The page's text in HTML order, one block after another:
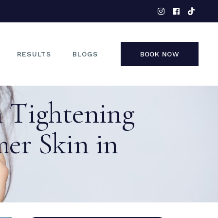
RESULTS
EYES
NOSE
NON-SURGICAL
BLOGS BOOK NOW
FACE
NON-SURGICAL
Tightening
Skin in